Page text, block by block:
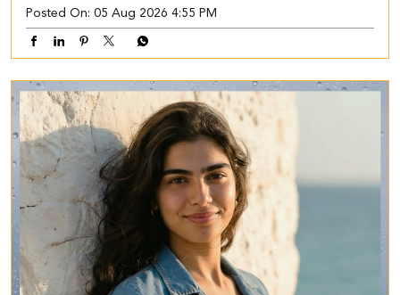
Posted On: 05 Aug 2026 4:55 PM